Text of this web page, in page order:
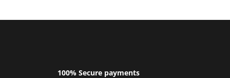
100% Secure payments